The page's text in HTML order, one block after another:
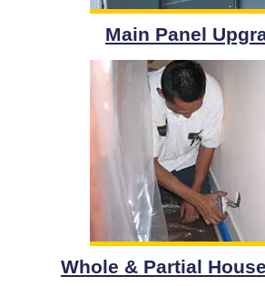
Main Panel
Whole & Partial